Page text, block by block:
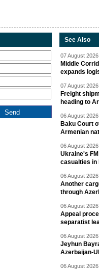
See Also
07 August
Middle
expands
07 August
Freight
heading to
06 August
Baku Court
Armenian
06 August
Ukraine's
casualties in
06 August
Another
through
06 August
Appeal
separatist
06 August
Jeyhun
Azerbaijan-
06 August